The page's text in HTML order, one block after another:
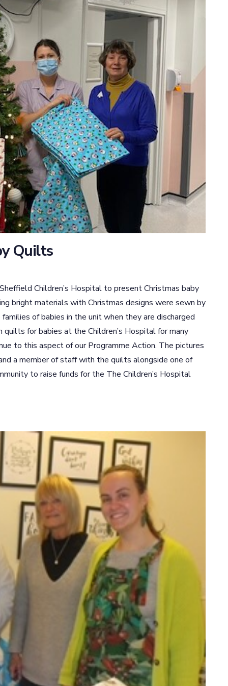
Quilts
Children’s Hospital to present Christmas baby
bright materials with Christmas designs were sewn by
of babies in the unit when they are discharged
for babies at the Children’s Hospital for many
to this aspect of our Programme Action. The pictures
a member of staff with the quilts alongside one of
to raise funds for the The Children’s Hospital